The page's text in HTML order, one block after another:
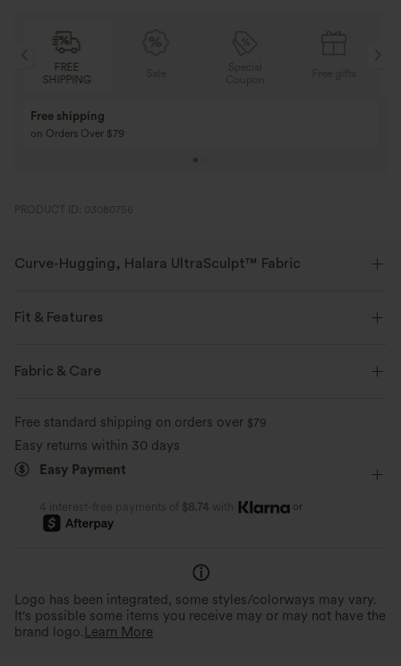
Sale
Buy 3 Get 1 Free
Buy 4 for 3, Buy 8 for 6
PRODUCT ID: 03080756
Curve-Hugging, Halara UltraSculpt™ Fabric
Moisture-wicking
Fit & Features
Medium Support
Fabric & Care
Free standard shipping on orders over $79
Easy returns within 30 days
Easy Payment
4 interest-free payments of $8.74 with or
Logo has been integrated, some styles/colorways may vary.
It's possible some items you receive may or may not have the
brand logo. Learn More